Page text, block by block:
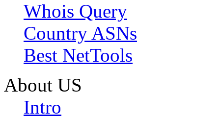
Whois Query
Country ASNs
Best NetTools
About US
Intro